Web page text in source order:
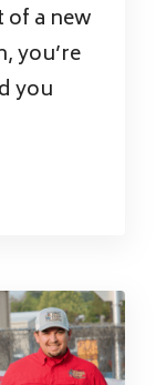
of a new
you’re
you